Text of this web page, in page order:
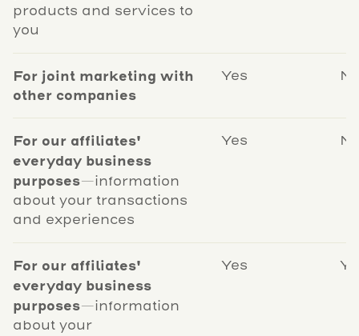
products and services to
you
For joint marketing with
other companies
Yes
For our affiliates'
everyday business
purposes—information
about your transactions
and experiences
Yes
For our affiliates'
everyday business
purposes—information
about your
Yes